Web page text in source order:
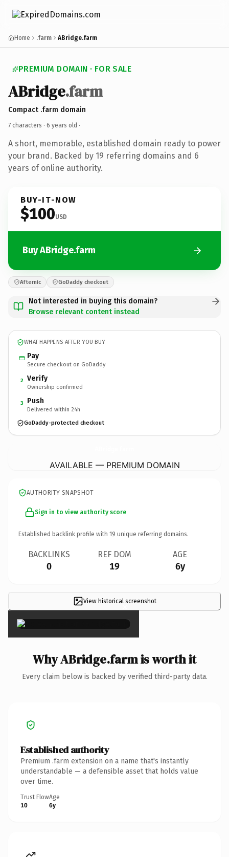
Home .farm ABridge.farm
PREMIUM DOMAIN · FOR SALE
ABridge.farm
Compact .farm domain
7 characters · 6 years old ·
A short, memorable, established domain ready to power
your brand. Backed by 19 referring domains and 6
years of online authority.
BUY-IT-NOW
$100USD
Buy ABridge.farm
Afternic GoDaddy checkout
Not interested in buying this domain?
Browse relevant content instead
WHAT HAPPENS AFTER YOU BUY
Pay
Secure checkout on GoDaddy
2 Verify
Ownership confirmed
3 Push
Delivered within 24h
GoDaddy-protected checkout
AVAILABLE — PREMIUM DOMAIN
AUTHORITY SNAPSHOT
Sign in to view authority score
Established backlink profile with 19 unique referring domains.
BACKLINKS
0
REF DOM
19
AGE
6y
View historical screenshot
×
Why ABridge.farm is worth it
Every claim below is backed by verified third-party data.
Established authority
Premium .farm extension on a name that's instantly
understandable — a defensible asset that holds value
over time.
Trust Flow
10
Age
6y